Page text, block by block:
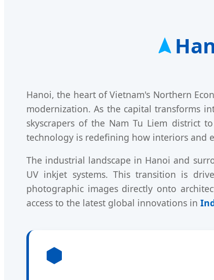
Hanoi, the heart of Vietnam's Northern
modernization. As the capital transforms
skyscrapers of the Nam Tu Liem district
technology is redefining how interiors and
The industrial landscape in Hanoi and
UV inkjet systems. This transition is
photographic images directly onto
access to the latest global innovations in